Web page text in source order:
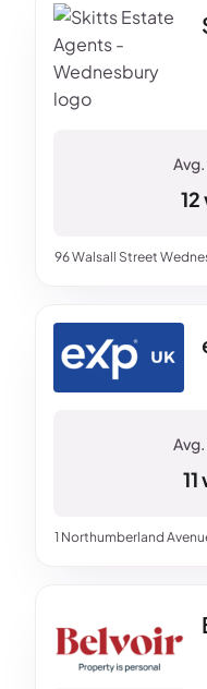
96 Walsall Street
1 Northumberland